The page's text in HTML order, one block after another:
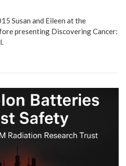
Susan and Eileen at the
presenting Discovering Cancer: